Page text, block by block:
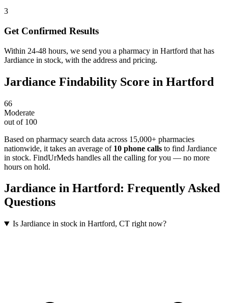
3
Get Confirmed Results
Within 24-48 hours, we send you a pharmacy in Hartford that has
Jardiance in stock, with the address and pricing.
Jardiance Findability Score in Hartford
66
Moderate
out of 100
Based on pharmacy search data across 15,000+ pharmacies
nationwide, it takes an average of 10 phone calls to find Jardiance
in stock. FindUrMeds handles all the calling for you — no more
hours on hold.
Jardiance in Hartford: Frequently Asked
Questions
Is Jardiance in stock in Hartford, CT right now?